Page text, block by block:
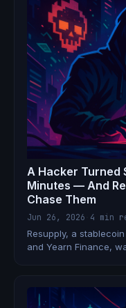
A Hacker Turned
Minutes — And
Chase Them
Jun 26, 2026 4 min
Resupply, a
and Yearn Finance,
collateral to borrow